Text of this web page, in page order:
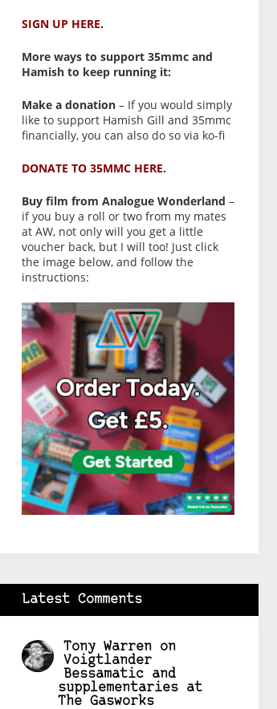
SIGN UP HERE.
More ways to support 35mmc and
Hamish to keep running it:
Make a donation– If you would simply
like to support Hamish Gill and 35mmc
financially, you can also do so via ko-fi
DONATE TO 35MMC HERE.
Buy film from Analogue Wonderland –
if you buy a roll or two from my mates
at AW, not only will you get a little
voucher back, but I will too! Just click
the image below, and follow the
instructions:
Latest Comments
Tony Warrenon
Voigtlander
Bessamatic and
supplementaries at
The Gasworks